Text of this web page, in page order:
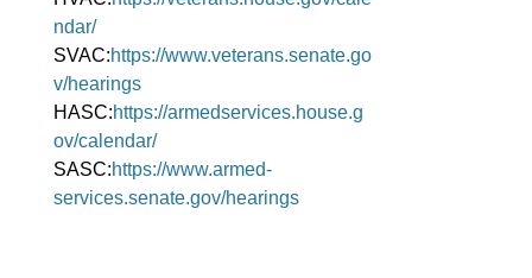
ndar/
SVAC:https://www.veterans.senate.go
v/hearings
HASC:https://armedservices.house.g
ov/calendar/
SASC:https://www.armed-
services.senate.gov/hearings